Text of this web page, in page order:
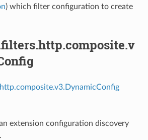
) which filter configuration to create
extension configuration discovery